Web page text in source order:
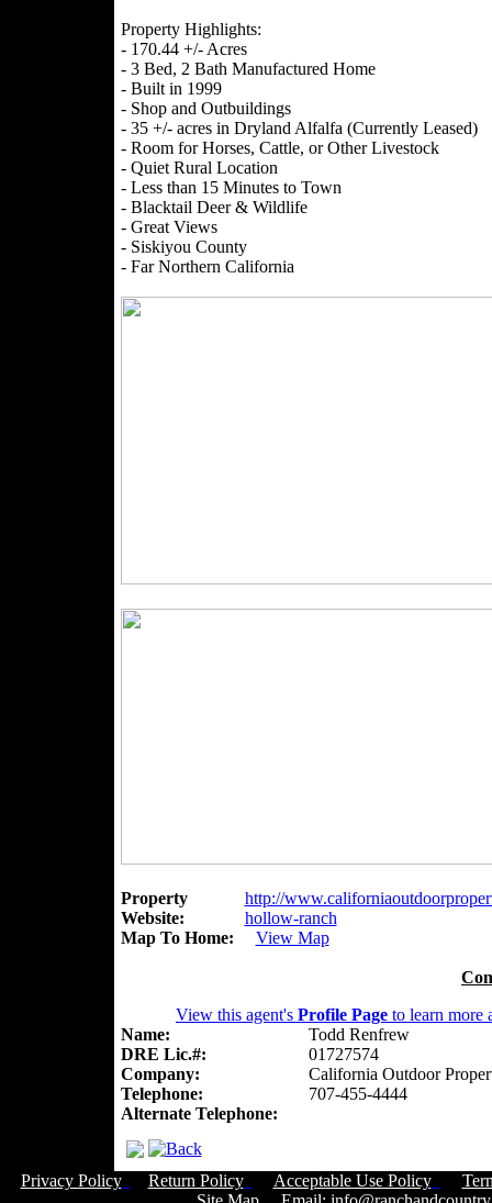
Property Highlights:
- 170.44 +/- Acres
- 3 Bed, 2 Bath Manufactured Home
- Built in 1999
- Shop and Outbuildings
- 35 +/- acres in Dryland Alfalfa (Currently Leased)
- Room for Horses, Cattle, or Other Livestock
- Quiet Rural Location
- Less than 15 Minutes to Town
- Blacktail Deer & Wildlife
- Great Views
- Siskiyou County
- Far Northern California
Property
Website:
http://
hollow-ranch
Map To Home:
View Map
View this agent's Profile Page to learn more
Name:
Todd Renfrew
DRE Lic.#:
01727574
Company:
California Outdoor
Telephone:
707-455-4444
Alternate Telephone:
Privacy Policy Return Policy Acceptable Use Policy